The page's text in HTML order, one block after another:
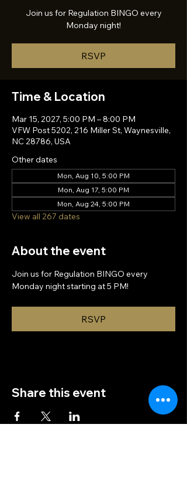
Join us for Regulation BINGO every
Monday night!
RSVP
Time & Location
Mar 15, 2027, 5:00 PM – 8:00 PM
VFW Post 5202, 216 Miller St, Waynesville,
NC 28786, USA
Other dates
Mon, Aug 10, 5:00 PM
Mon, Aug 17, 5:00 PM
Mon, Aug 24, 5:00 PM
View all 267 dates
About the event
Join us for Regulation BINGO every
Monday night starting at 5 PM!
RSVP
Share this event